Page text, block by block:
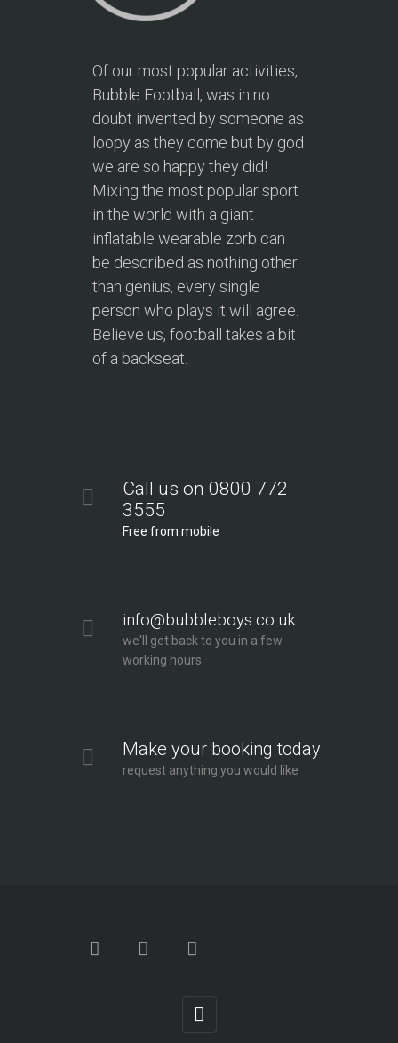
Of our most popular activities,
Bubble Football, was in no
doubt invented by someone as
loopy as they come but by god
we are so happy they did!
Mixing the most popular sport
in the world with a giant
inflatable wearable zorb can
be described as nothing other
than genius, every single
person who plays it will agree.
Believe us, football takes a bit
of a backseat.
Call us on 0800 772
3555
Free from mobile
info@bubbleboys.co.uk
we'll get back to you in a few
working hours
Make your booking today
request anything you would like